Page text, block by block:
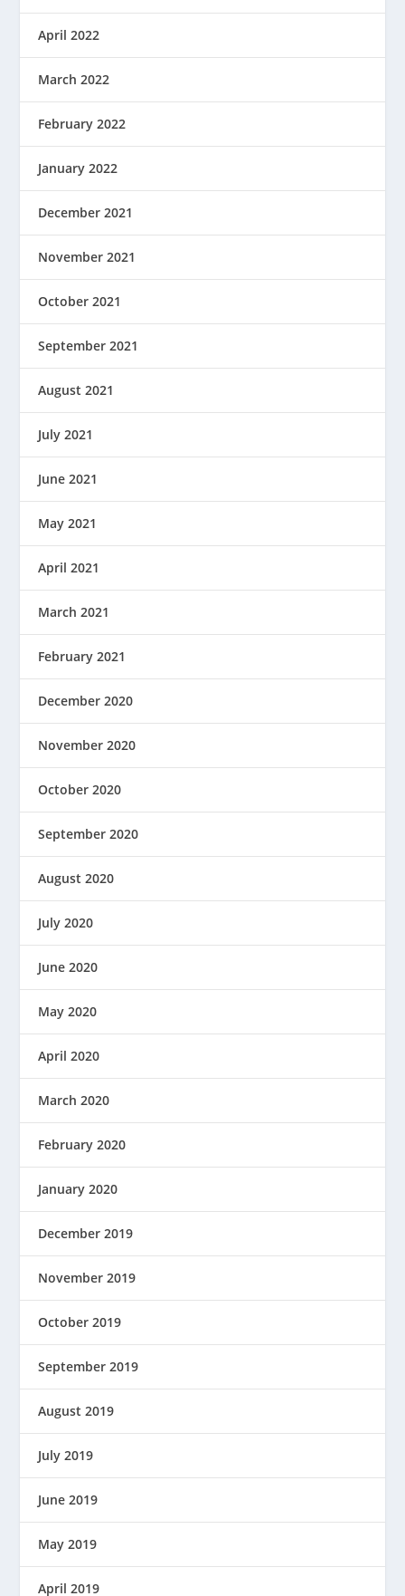
April 2022
March 2022
February 2022
January 2022
December 2021
November 2021
October 2021
September 2021
August 2021
July 2021
June 2021
May 2021
April 2021
March 2021
February 2021
December 2020
November 2020
October 2020
September 2020
August 2020
July 2020
June 2020
May 2020
April 2020
March 2020
February 2020
January 2020
December 2019
November 2019
October 2019
September 2019
August 2019
July 2019
June 2019
May 2019
April 2019